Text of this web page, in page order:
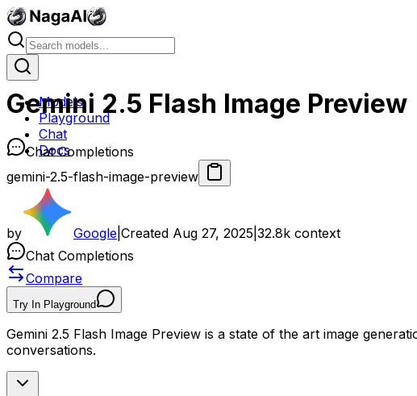
Models
Playground
Chat
Docs
Gemini 2.5 Flash Image Preview
Chat Completions
gemini-2.5-flash-image-preview
by Google Created Aug 27, 2025 32.8k context
Chat Completions
Compare
Try In Playground
Gemini 2.5 Flash Image Preview is a state of the art image
conversations.